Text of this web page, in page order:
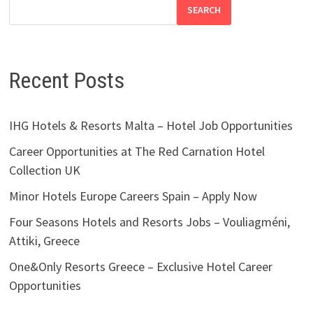
SEARCH
Recent Posts
IHG Hotels & Resorts Malta – Hotel Job Opportunities
Career Opportunities at The Red Carnation Hotel
Collection UK
Minor Hotels Europe Careers Spain – Apply Now
Four Seasons Hotels and Resorts Jobs – Vouliagméni,
Attiki, Greece
One&Only Resorts Greece – Exclusive Hotel Career
Opportunities